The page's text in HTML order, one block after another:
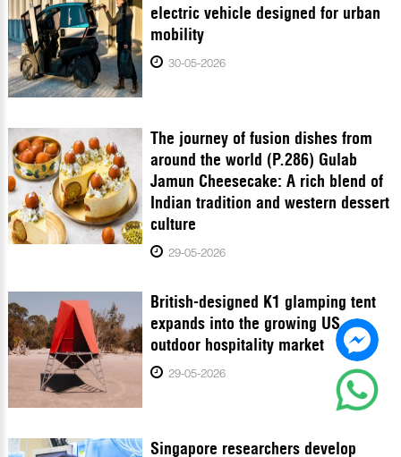
electric vehicle designed for urban
mobility
30-05-2026
The journey of fusion dishes from
around the world (P.286) Gulab
Jamun Cheesecake: A rich blend of
Indian tradition and western dessert
culture
29-05-2026
British-designed K1 glamping tent
expands into the growing US
outdoor hospitality market
29-05-2026
Singapore researchers develop